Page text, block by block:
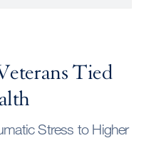
Tied
Stress to Higher